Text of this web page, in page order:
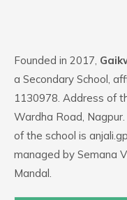
Founded in 2017,
a Secondary School,
1130978. Address of
Wardha Road,
of the school is
managed by Semana
Mandal.